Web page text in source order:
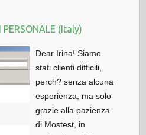
PERSONALE (Italy)
Dear Irina! Siamo
stati clienti difficili,
perch? senza alcuna
esperienza, ma solo
grazie alla pazienza
di Mostest, in